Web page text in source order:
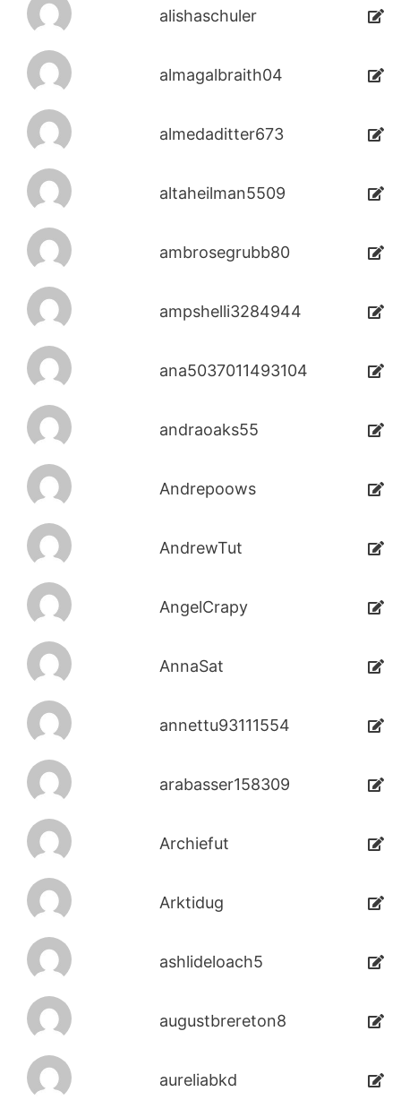
alishaschuler
almagalbraith04
almedaditter673
altaheilman5509
ambrosegrubb80
ampshelli3284944
ana5037011493104
andraoaks55
Andrepoows
AndrewTut
AngelCrapy
AnnaSat
annettu93111554
arabasser158309
Archiefut
Arktidug
ashlideloach5
augustbrereton8
aureliabkd